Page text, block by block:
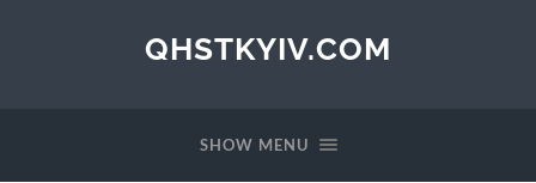
QHSTKYIV.COM
SHOW MENU